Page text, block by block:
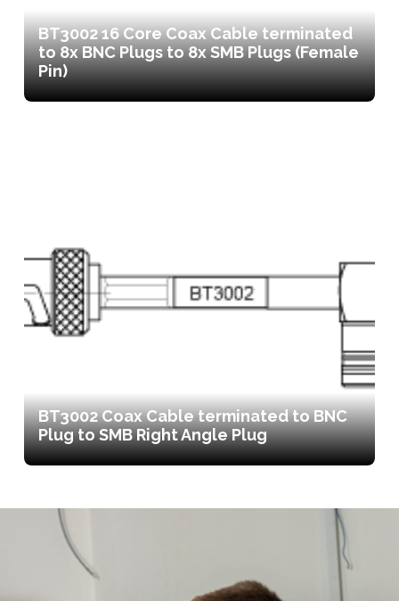
BT3002 16 Core Coax Cable terminated
to 8x BNC Plugs to 8x SMB Plugs (Female
Pin)
BT3002 Coax Cable terminated to BNC
Plug to SMB Right Angle Plug